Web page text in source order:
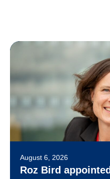
August 6, 2026
Roz Bird